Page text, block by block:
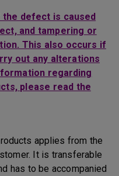
defect is caused
and tampering or
This also occurs if
out any alterations
regarding
please read the
applies from the
It is transferable
has to be accompanied